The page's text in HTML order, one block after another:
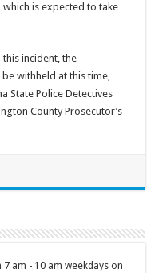
which is expected to take
incident, the
withheld at this time,
State Police Detectives
County Prosecutor’s
am - 10 am weekdays on